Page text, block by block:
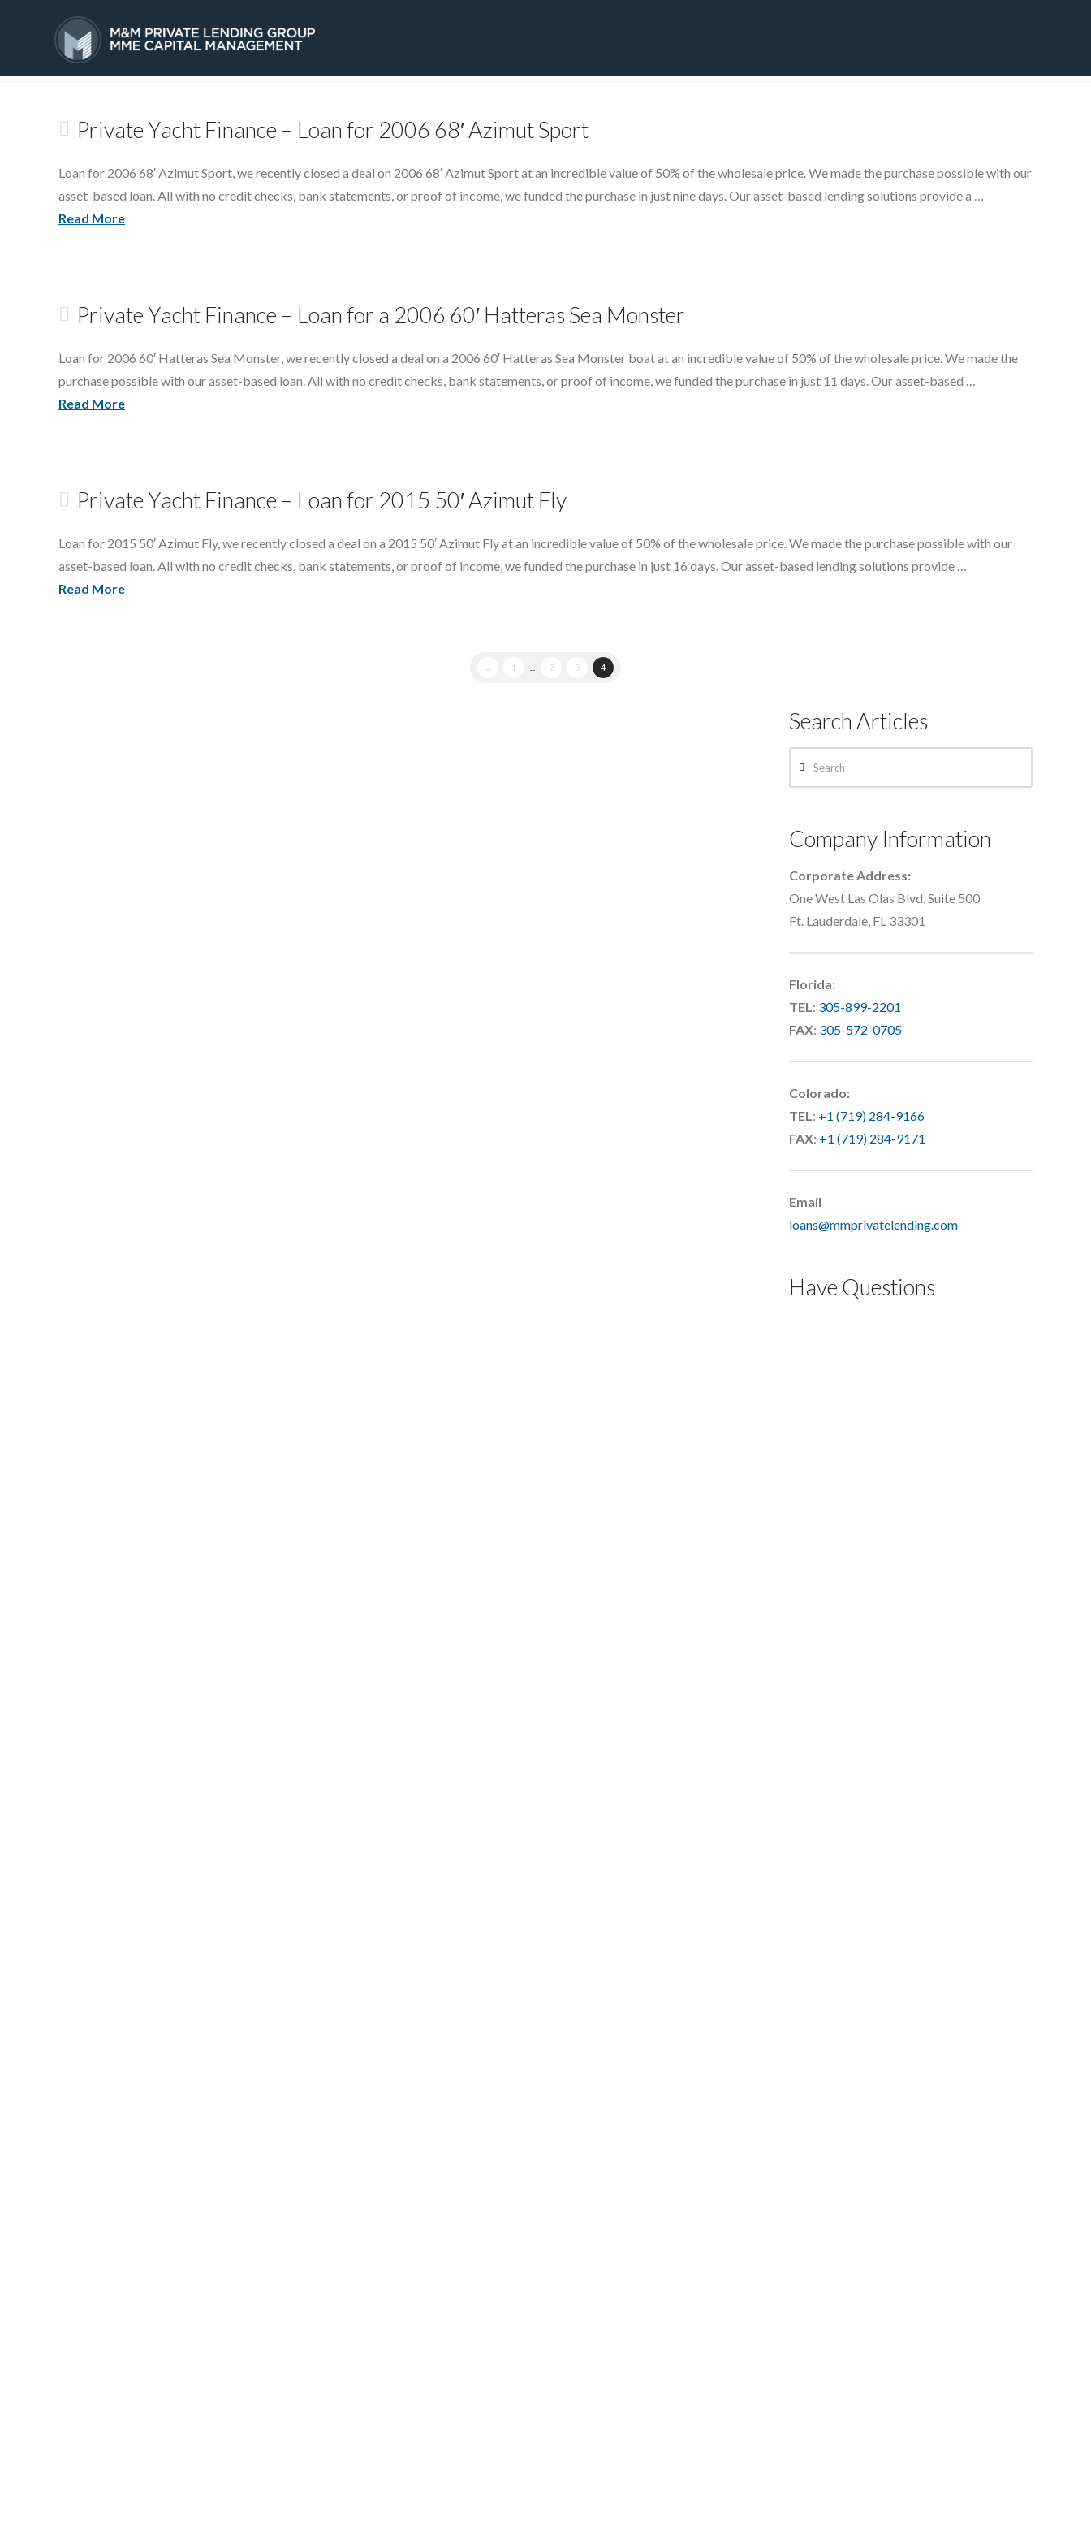
Tag Archive
Private Yacht Finance – Loan for 2006 68′ Azimut Sport
Loan for 2006 68′ Azimut Sport, we recently closed a deal on 2006 68′ Azimut Sport at an incredible value of 50% of the wholesale price. We made the purchase possible with our
asset-based loan. All with no credit checks, bank statements, or proof of income, we funded the purchase in just nine days. Our asset-based lending solutions provide a …
Read More
Private Yacht Finance – Loan for a 2006 60′ Hatteras Sea Monster
Loan for 2006 60′ Hatteras Sea Monster, we recently closed a deal on a 2006 60′ Hatteras Sea Monster boat at an incredible value of 50% of the wholesale price. We made the
purchase possible with our asset-based loan. All with no credit checks, bank statements, or proof of income, we funded the purchase in just 11 days. Our asset-based …
Read More
Private Yacht Finance – Loan for 2015 50′ Azimut Fly
Loan for 2015 50′ Azimut Fly, we recently closed a deal on a 2015 50′ Azimut Fly at an incredible value of 50% of the wholesale price. We made the purchase possible with our
asset-based loan. All with no credit checks, bank statements, or proof of income, we funded the purchase in just 16 days. Our asset-based lending solutions provide …
Read More
← 1 2 3 4
Search Articles
Company Information
Corporate Address:
One West Las Olas Blvd. Suite 500
Ft. Lauderdale, FL 33301
Florida:
TEL: 305-899-2201
FAX: 305-572-0705
Colorado:
TEL: +1 (719) 284-9166
FAX: +1 (719) 284-9171
Email
loans@mmprivatelending.com
Have Questions